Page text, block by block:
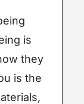
is
they
is the